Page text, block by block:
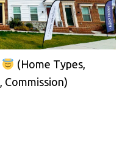
(Home Types,
Commission)